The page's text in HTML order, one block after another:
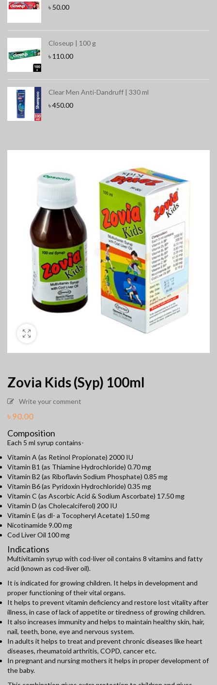
৳ 50.00
Closeup | 100 g
৳ 110.00
Clear Men Anti-Dandruff | 330 ml
৳450.00
Zovia Kids (Syp) 100ml
Write your comment
৳90.00
Composition
Each 5 ml syrup contains-
Vitamin A (as Retinol Propionate) 2000 IU
Vitamin B1 (as Thiamine Hydrochloride) 0.70 mg
Vitamin B2 (as Riboflavin Sodium Phosphate) 0.85 mg
Vitamin B6 (as Pyridoxin Hydrochloride) 0.35 mg
Vitamin C (as Ascorbic Acid & Sodium Ascorbate) 17.50 mg
Vitamin D (as Cholecalciferol) 200 IU
Vitamin E (as dl- a Tocopheryl Acetate) 1.50 mg
Nicotinamide 9.00 mg
Cod Liver Oil 100 mg
Indications
Multivitamin syrup with cod-liver oil contains 8 vitamins and fatty
acid (known as cod-liver oil).
It is indicated for growing children. It helps in development and
proper functioning of their vital organs.
It helps to prevent vitamin deficiency and restore lost vitality after
illness, in case of lack of appetite or tiredness of growing children.
It also increases immunity and helps to maintain healthy skin, hair,
nail, teeth, bone, eye and nervous system.
In adults it helps to treat and prevent chronic diseases like heart
diseases, rheumatoid arthritis, COPD, cancer etc.
In pregnant and nursing mothers it helps in proper development of
the baby.